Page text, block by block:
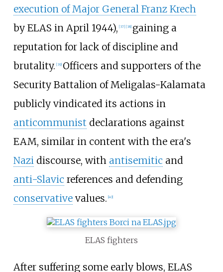
execution of Major General Franz Krech
by ELAS in April 1944), [37] [38] gaining a
reputation for lack of discipline and
brutality. [39] Officers and supporters of the
Security Battalion of Meligalas-Kalamata
publicly vindicated its actions in
anticommunist declarations against
EAM, similar in content with the era's
Nazi discourse, with antisemitic and
anti-Slavic references and defending
conservativevalues. [40]
ELAS fighters
After suffering some early blows, ELAS